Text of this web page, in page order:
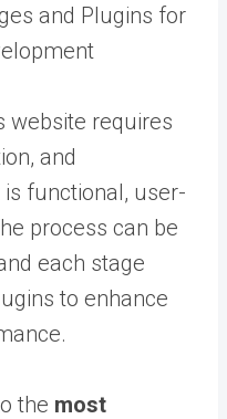
and Plugins for
website requires
and
functional, user-
process can be
each stage
to enhance
the most